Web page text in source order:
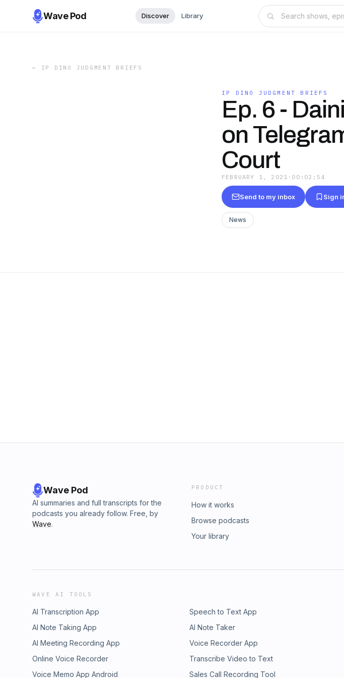
Wave Pod Discover Library
← IP DINO JUDGMENT BRIEFS
IP DINO JUDGMENT BRIEFS
Ep. 6 -
on
Court
FEBRUARY 1, 2021 · 00:02:54
Send to my inbox Sign
News
Wave Pod
AI summaries and full transcripts for the
podcasts you already follow. Free, by
Wave.
PRODUCT
How it works
Browse podcasts
Your library
WAVE AI TOOLS
AI Transcription App Speech to Text App
AI Note Taking App
AI Note Taker
AI Meeting Recording App
Voice Recorder App
Online Voice Recorder
Transcribe Video to Text
Voice Memo App Android
Sales Call Recording Tool